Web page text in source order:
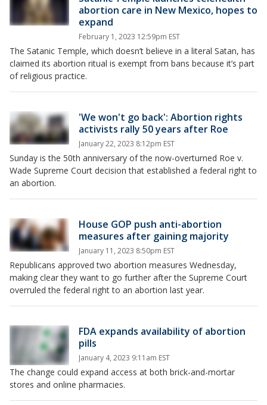
abortion care in New Mexico, hopes to
expand
February 1, 2023 12:59pm EST
The Satanic Temple, which doesn’t believe in a literal Satan, has
claimed its abortion ritual is exempt from bans because it’s part
of religious practice.
'We won't go back': Abortion rights
activists rally 50 years after Roe
January 22, 2023 8:12pm EST
Sunday is the 50th anniversary of the now-overturned Roe v.
Wade Supreme Court decision that established a federal right to
an abortion.
House GOP push anti-abortion
measures after gaining majority
January 11, 2023 8:50pm EST
Republicans approved two abortion measures Wednesday,
making clear they want to go further after the Supreme Court
overruled the federal right to an abortion last year.
FDA expands availability of abortion
pills
January 4, 2023 9:11am EST
The change could expand access at both brick-and-mortar
stores and online pharmacies.